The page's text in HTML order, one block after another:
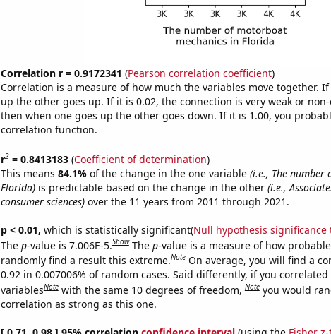
Correlation r = 0.9172341 (Pearson correlation coefficient)
Correlation is a measure of how much the variables move together.
up the other goes up. If it is 0.02, the connection is very weak or
then when one goes up the other goes down. If it is 1.00, you
correlation function.
r2= 0.8413183(Coefficient of determination)
This means 84.1% of the change in the one variable (i.e., The number
Florida)is predictable based on the change in the other (i.e.,
consumer sciences)over the 11 years from 2011 through 2021.
p < 0.01, which is statistically significant(Null hypothesis significance
The p-value is 7.006E-5.Show The p-value is a measure of how
randomly find a result this extreme.Note On average, you will find a
0.92 in 0.007006% of random cases. Said differently, if you
variablesNote with the same 10 degrees of freedom,Note you would
correlation as strong as this one.